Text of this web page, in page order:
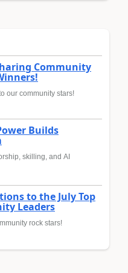
Community
our community stars!
Builds
skilling, and AI
to the July Top
Leaders
rock stars!